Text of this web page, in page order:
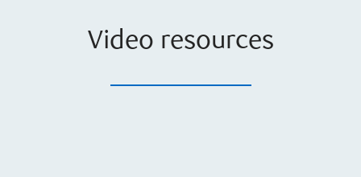
Video resources